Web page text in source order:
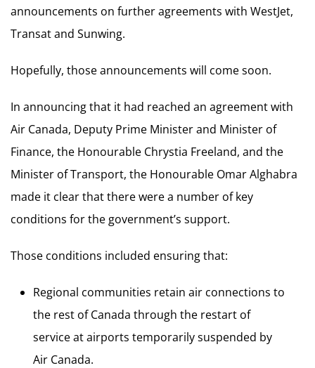
announcements on further agreements with WestJet,
Transat and Sunwing.
Hopefully, those announcements will come soon.
In announcing that it had reached an agreement with
Air Canada, Deputy Prime Minister and Minister of
Finance, the Honourable Chrystia Freeland, and the
Minister of Transport, the Honourable Omar Alghabra
made it clear that there were a number of key
conditions for the government’s support.
Those conditions included ensuring that:
Regional communities retain air connections to
the rest of Canada through the restart of
service at airports temporarily suspended by
Air Canada.